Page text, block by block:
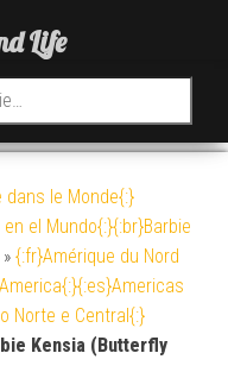
dans le Monde{:}
el Mundo{:}{:br}Barbie
» {:fr}Amérique du Nord
Norte e Central{:}
Kensia (Butterfly
Life